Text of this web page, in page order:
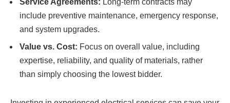
Service Agreements: Long-term contracts may
include preventive maintenance, emergency response,
and system upgrades.
Value vs. Cost: Focus on overall value, including
expertise, reliability, and quality of materials, rather
than simply choosing the lowest bidder.